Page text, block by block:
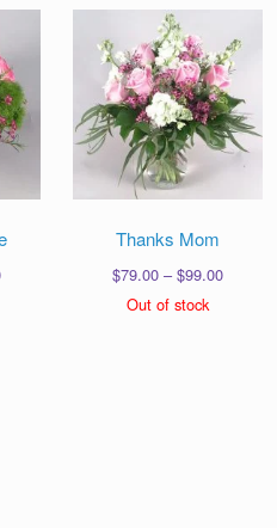
Price
Thanks Mom
$79.00 – $99.00Price
Out of stock